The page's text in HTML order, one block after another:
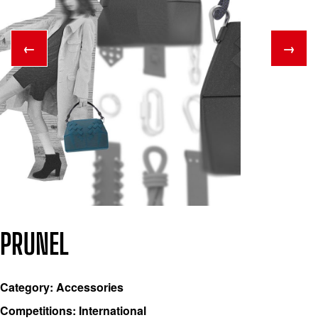
← →
PRUNEL
Category: Accessories
Competitions: International